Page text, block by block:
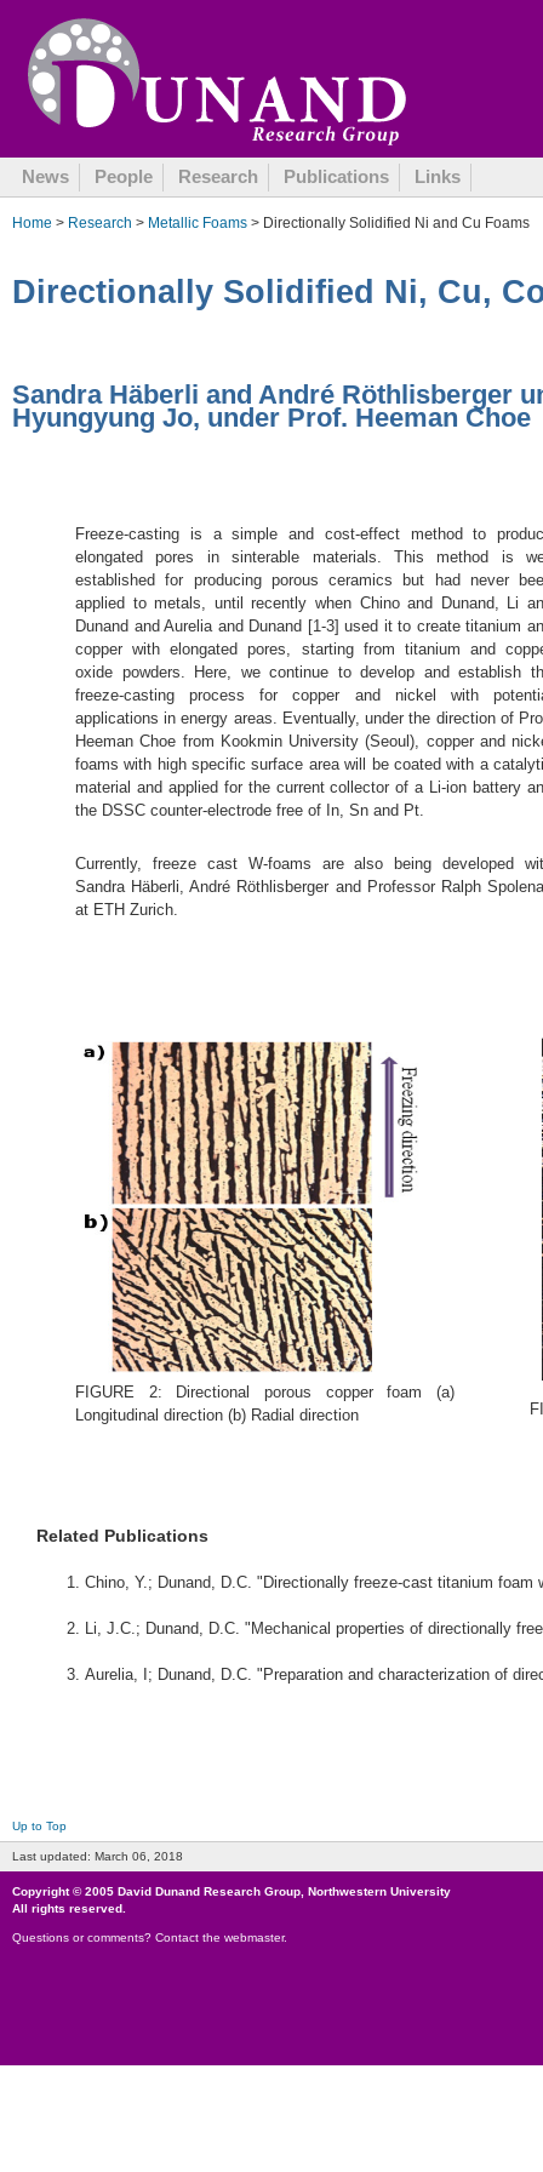
News People Research Publications Links
Home > Research > Metallic Foams > Directionally Solidified Ni and Cu Foams
Directionally Solidified Ni, Cu,
Sandra Häberli and André Röthlisberger
Hyungyung Jo, under Prof. Heeman Choe
Freeze-casting is a simple and cost-effect method to
elongated pores in sinterable materials. This method is
established for producing porous ceramics but had never
applied to metals, until recently when Chino and Dunand, Li
Dunand and Aurelia and Dunand [1-3] used it to create titanium
copper with elongated pores, starting from titanium and
oxide powders. Here, we continue to develop and establish
freeze-casting process for copper and nickel with
applications in energy areas. Eventually, under the direction of
Heeman Choe from Kookmin University (Seoul), copper and
foams with high specific surface area will be coated with a
material and applied for the current collector of a Li-ion battery
the DSSC counter-electrode free of In, Sn and Pt.
Currently, freeze cast W-foams are also being developed
Sandra Häberli, André Röthlisberger and Professor Ralph
at ETH Zurich.
FIGURE 2: Directional porous copper foam (a)
Longitudinal direction (b) Radial direction
Related Publications
Chino, Y.; Dunand, D.C. "Directionally freeze-cast titanium
Li, J.C.; Dunand, D.C. "Mechanical properties of directionally
Aurelia, I; Dunand, D.C. "Preparation and characterization of
Up to Top
Last updated: March 06, 2018
Copyright © 2005 David Dunand Research Group Northwestern University
All rights reserved.
Questions or comments? Contact the webmaster.